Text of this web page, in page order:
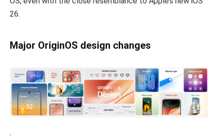
26.
Major OriginOS design changes